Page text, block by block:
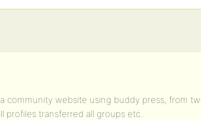
community website using buddy press, from
profiles transferred all groups etc..